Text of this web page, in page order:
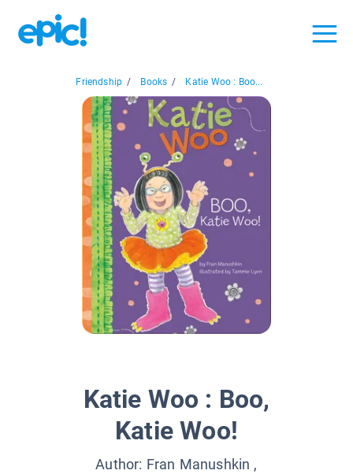
Friendship / Books / Katie Woo : Boo...
Katie Woo : Boo,
Katie Woo!
Author: Fran Manushkin ,